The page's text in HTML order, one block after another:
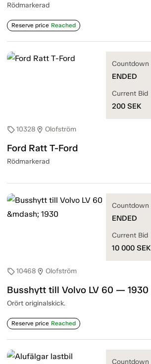
Rödmarkerad
Reserve price Reached
sell10328 location_on Olofström
Ford Ratt T-Ford
Rödmarkerad
Countdown
ENDED
Current Bid
200 SEK
sell10468 location_on Olofström
Busshytt till Volvo LV 60 — 1930
Orört originalskick.
Reserve price Reached
Countdown
ENDED
Current Bid
10 000 SEK
Countdown